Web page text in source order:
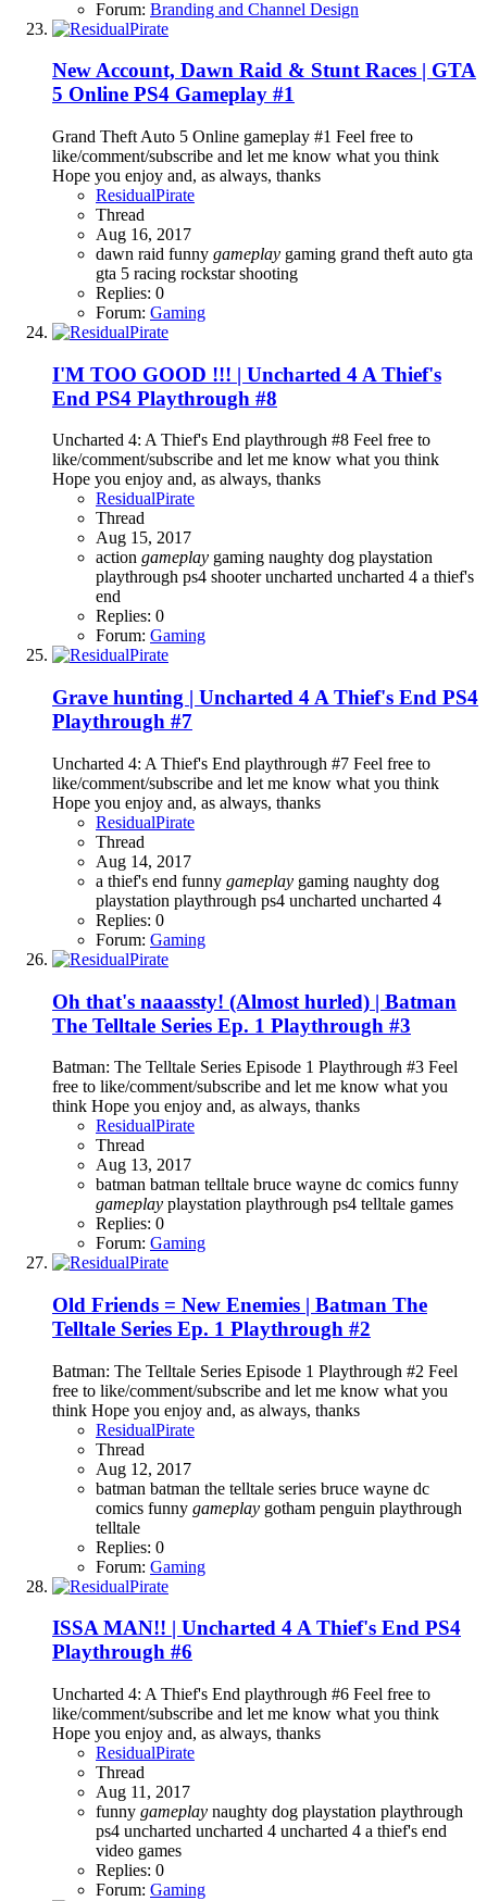
Forum: Branding and Channel Design
New Account, Dawn Raid & Stunt Races | GTA
5 Online PS4 Gameplay #1
Grand Theft Auto 5 Online gameplay #1 Feel free to
like/comment/subscribe and let me know what you think
Hope you enjoy and, as always, thanks
ResidualPirate
Thread
Aug 16, 2017
dawn raid funny gameplay gaming grand theft auto gta
gta 5 racing rockstarshooting
Replies: 0
Forum: Gaming
I'M TOO GOOD !!! | Uncharted 4 A Thief's
End PS4 Playthrough #8
Uncharted 4: A Thief's End playthrough #8 Feel free to
like/comment/subscribe and let me know what you think
Hope you enjoy and, as always, thanks
ResidualPirate
Thread
Aug 15, 2017
action gameplay gaming naughty dog playstation
playthrough ps4 shooteruncharted uncharted 4 a thief's
end
Replies: 0
Forum: Gaming
Grave hunting | Uncharted 4 A Thief's End PS4
Playthrough #7
Uncharted 4: A Thief's End playthrough #7 Feel free to
like/comment/subscribe and let me know what you think
Hope you enjoy and, as always, thanks
ResidualPirate
Thread
Aug 14, 2017
a thief's end funny gameplay gaming naughty dog
playstation playthrough ps4 uncharted uncharted 4
Replies: 0
Forum: Gaming
Oh that's naaassty! (Almost hurled) | Batman
The Telltale Series Ep. 1 Playthrough #3
Batman: The Telltale Series Episode 1 Playthrough #3 Feel
free to like/comment/subscribe and let me know what you
think Hope you enjoy and, as always, thanks
ResidualPirate
Thread
Aug 13, 2017
batman batman telltale bruce wayne dc comics funny
gameplay playstation playthrough ps4 telltale games
Replies: 0
Forum: Gaming
Old Friends = New Enemies | Batman The
Telltale Series Ep. 1 Playthrough #2
Batman: The Telltale Series Episode 1 Playthrough #2 Feel
free to like/comment/subscribe and let me know what you
think Hope you enjoy and, as always, thanks
ResidualPirate
Thread
Aug 12, 2017
batman batman the telltale series bruce wayne dc
comics funny gameplay gotham penguin playthrough
telltale
Replies: 0
Forum: Gaming
ISSA MAN!! | Uncharted 4 A Thief's End PS4
Playthrough #6
Uncharted 4: A Thief's End playthrough #6 Feel free to
like/comment/subscribe and let me know what you think
Hope you enjoy and, as always, thanks
ResidualPirate
Thread
Aug 11, 2017
funny gameplay naughty dog playstation playthrough
ps4 uncharted uncharted 4 uncharted 4 a thief's end
video games
Replies: 0
Forum: Gaming